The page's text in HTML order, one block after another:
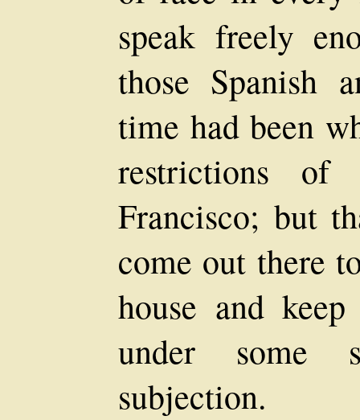
speak freely
those Spanish
time had been
restrictions
Francisco; but
come out there
house and
under some
subjection.